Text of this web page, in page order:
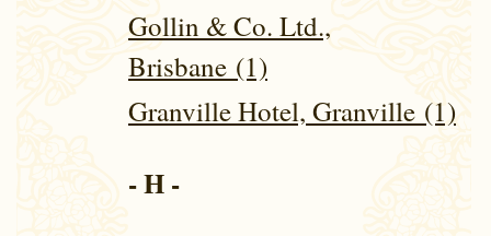
Gollin & Co. Ltd.,
Brisbane (1)
Granville Hotel, Granville (1)
- H -